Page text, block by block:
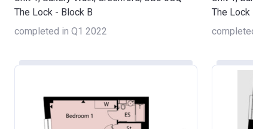
The Lock - Block B
completed in Q1 2022
The Lock